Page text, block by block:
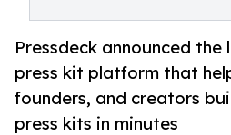
Pressdeck announced the
press kit platform that
founders, and creators
press kits in minutes